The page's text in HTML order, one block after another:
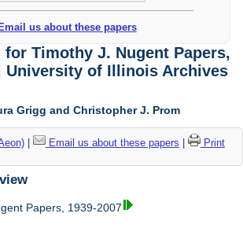
Email us about these papers
for Timothy J. Nugent Papers,
University of Illinois Archives
Grigg and Christopher J. Prom
| Email us about these papers
Print
Papers, 1939-2007